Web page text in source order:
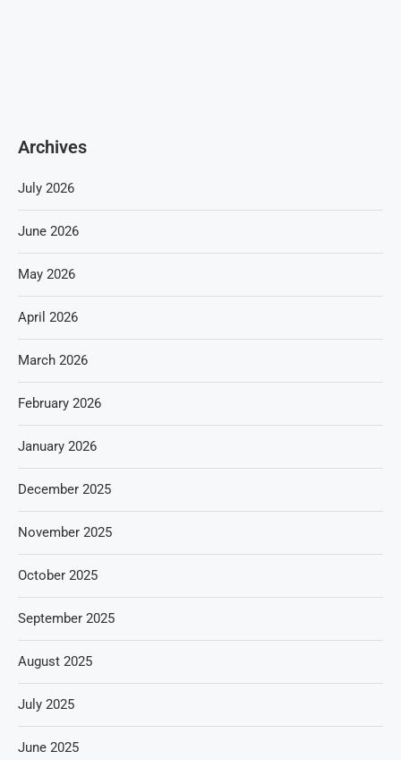
Archives
July 2026
June 2026
May 2026
April 2026
March 2026
February 2026
January 2026
December 2025
November 2025
October 2025
September 2025
August 2025
July 2025
June 2025